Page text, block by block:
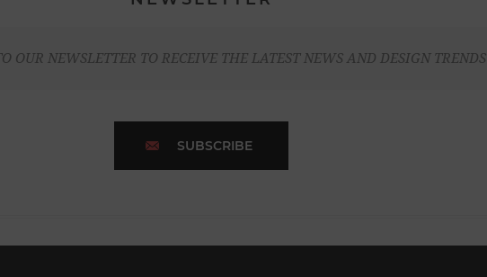
OUR NEWSLETTER TO RECEIVE THE LATEST NEWS AND DESIGN TRENDS
SUBSCRIBE